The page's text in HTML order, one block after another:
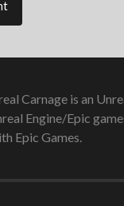
Carnage is an
Engine/Epic
Epic Games.